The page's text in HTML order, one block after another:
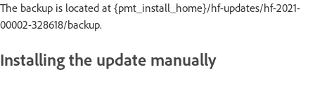
The backup is located at {pmt_install_home}/hf-updates/hf-2021-
00002-328618/backup.
Installing the update manually